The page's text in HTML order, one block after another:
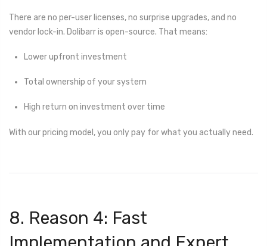
There are no per-user licenses, no surprise upgrades, and no
vendor lock-in. Dolibarr is open-source. That means:
Lower upfront investment
Total ownership of your system
High return on investment over time
With our pricing model, you only pay for what you actually need.
8. Reason 4: Fast